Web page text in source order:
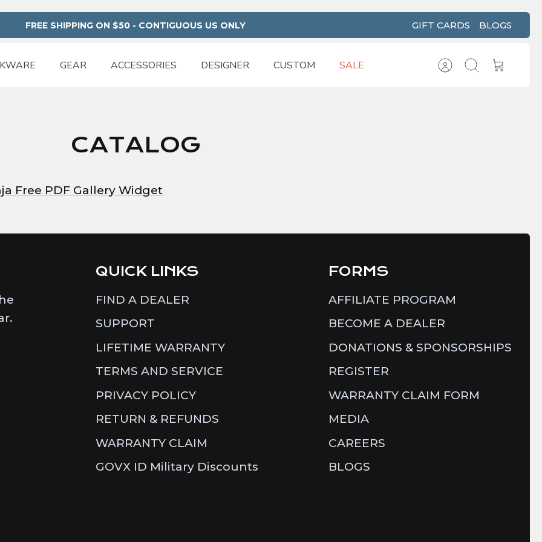
FREE SHIPPING ON $50 - CONTIGUOUS US ONLY GIFT CARDS BLOGS
GEAR ACCESSORIES DESIGNER CUSTOM SALE AccountSearchCart
CATALOG
Free PDF Gallery Widget
QUICK LINKS
FIND A DEALER
SUPPORT
LIFETIME WARRANTY
TERMS AND SERVICE
PRIVACY POLICY
RETURN & REFUNDS
WARRANTY CLAIM
GOVX ID Military Discounts
FORMS
AFFILIATE PROGRAM
BECOME A DEALER
DONATIONS & SPONSORSHIPS
REGISTER
WARRANTY CLAIM FORM
MEDIA
CAREERS
BLOGS